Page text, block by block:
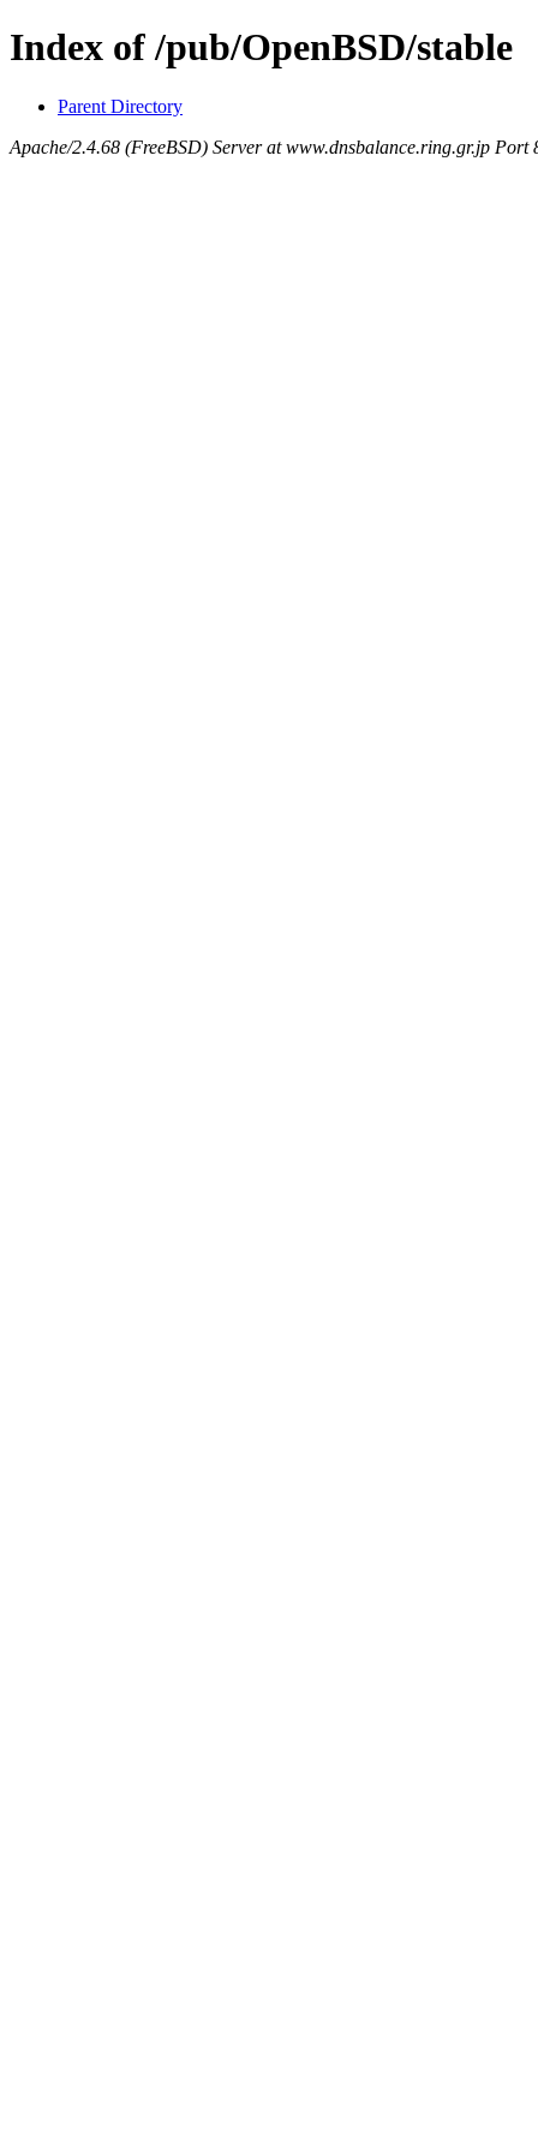
Index of /pub/OpenBSD/stable
Parent Directory
Apache/2.4.68 (FreeBSD) Server at www.dnsbalance.ring.gr.jp Port